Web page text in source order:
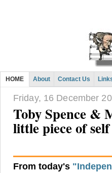
HOME About Contact Us
Friday, 16 December
Toby Spence &
little piece of
From today's